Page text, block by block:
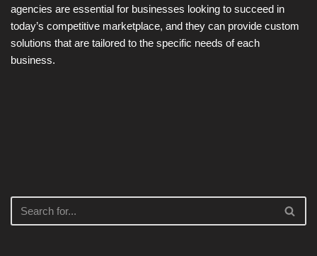
agencies are essential for businesses looking to succeed in
today’s competitive marketplace, and they can provide custom
solutions that are tailored to the specific needs of each
business.